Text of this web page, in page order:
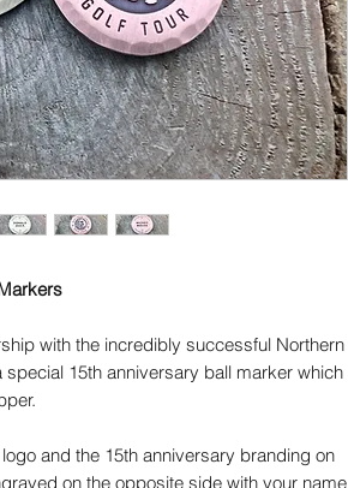
with the incredibly successful Northern
special 15th anniversary ball marker which
and the 15th anniversary branding on
on the opposite side with your name